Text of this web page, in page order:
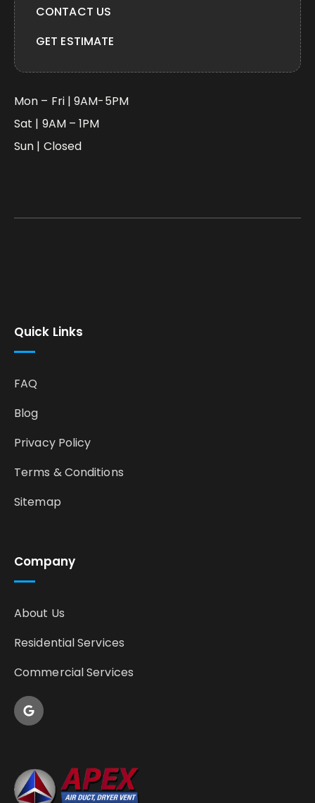
Company
About Us
Residential Services
Commercial Services
Quick Links
FAQ
Blog
Privacy Policy
Terms & Conditions
Sitemap
CONTACT US
GET ESTIMATE
Mon – Fri | 9AM-5PM
Sat | 9AM – 1PM
Sun | Closed